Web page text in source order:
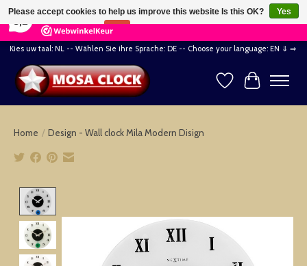
164 Reviews ×
Kies uw taal: NL -- Wählen Sie ihre Sprache: DE -- Choose your language: EN ⇓ ⇒
WishlistCart
Home / Design - Wall clock Mila Modern Disign
Please accept cookies to help us improve this website Is this OK?
Yes
No